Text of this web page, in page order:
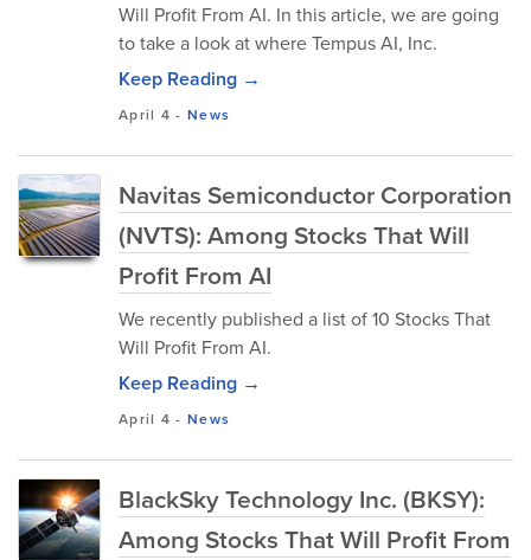
Will Profit From AI. In this article, we are going
to take a look at where Tempus AI, Inc.
Keep Reading →
April 4 -News
Navitas Semiconductor Corporation
(NVTS): Among Stocks That Will
Profit From AI
We recently published a list of 10 Stocks That
Will Profit From AI.
Keep Reading →
April 4 -News
BlackSky Technology Inc. (BKSY):
Among Stocks That Will Profit From